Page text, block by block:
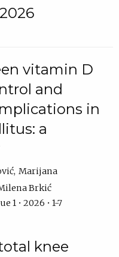
vitamin D
and
in
a
Marijana
Brkić
1 • 2026 • 1-7
knee